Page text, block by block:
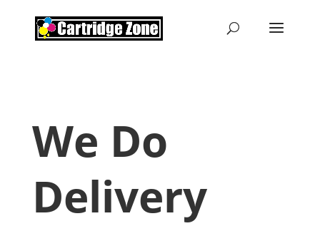
We Do
Delivery